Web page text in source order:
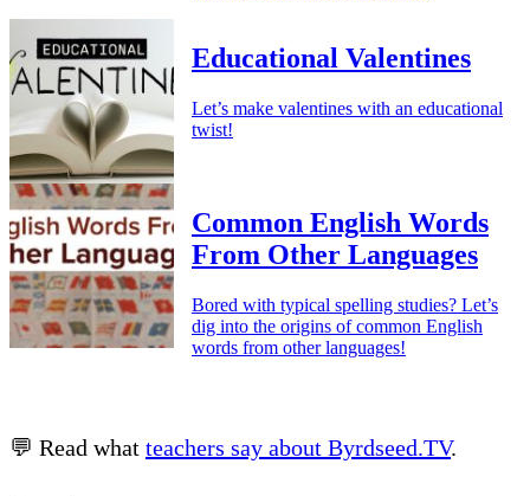
Educational Valentines
Let’s make valentines with an educational
twist!
Common English Words
From Other Languages
Bored with typical spelling studies? Let’s
dig into the origins of common English
words from other languages!
💬 Read what teachers say about Byrdseed.TV.